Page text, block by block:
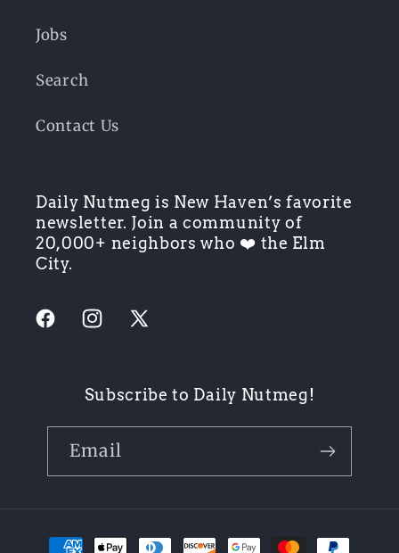
Jobs
Search
Contact Us
Daily Nutmeg is New Haven’s favorite
newsletter. Join a community of
20,000+ neighbors who ❤️ the Elm
City.
FacebookInstagram
X
Subscribe to Daily Nutmeg!
Email
Payment